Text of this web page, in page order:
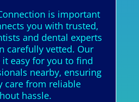
is important
you with trusted,
and dental experts
carefully vetted. Our
it easy for you to find
nearby, ensuring
care from reliable
hassle.